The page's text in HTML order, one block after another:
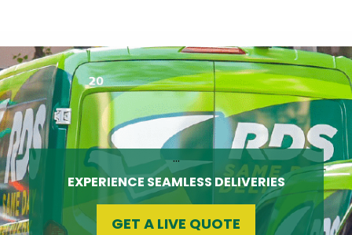
Hours of
Operation
…
EXPERIENCE SEAMLESS DELIVERIES
GET A LIVE QUOTE